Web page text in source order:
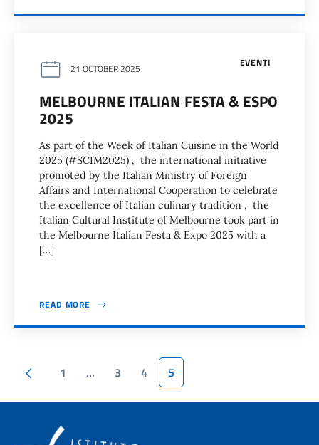
EVENTI
21 OCTOBER 2025
MELBOURNE ITALIAN FESTA & ESPO
2025
As part of the Week of Italian Cuisine in the World
2025 (#SCIM2025) , the international initiative
promoted by the Italian Ministry of Foreign
Affairs and International Cooperation to celebrate
the excellence of Italian culinary tradition , the
Italian Cultural Institute of Melbourne took part in
the Melbourne Italian Festa & Expo 2025 with a
[…]
READ MORE
Pagination
Previous page
1 … 3 4 5